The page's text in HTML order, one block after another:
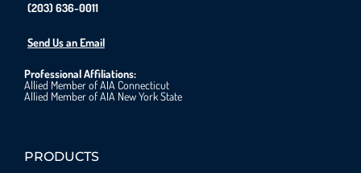
(203) 636-0011
Send Us an Email
Professional Affiliations:
Allied Member of AIA Connecticut
Allied Member of AIA New York State
PRODUCTS